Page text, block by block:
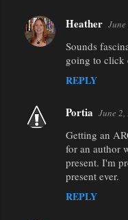
Heather
Sounds
going to click
REPLY
Portia June
Getting an
for an author
present. I'm
present ever.
REPLY